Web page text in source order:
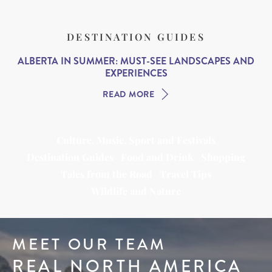
DESTINATION GUIDES
ALBERTA IN SUMMER: MUST-SEE LANDSCAPES AND
EXPERIENCES
READ MORE
MEET OUR TEAM
REAL NORTH AMERICA